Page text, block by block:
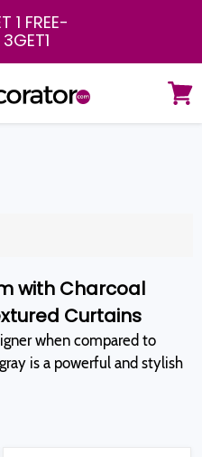
1 FREE-
cart
with Charcoal
Curtains
when compared to
is a powerful and stylish